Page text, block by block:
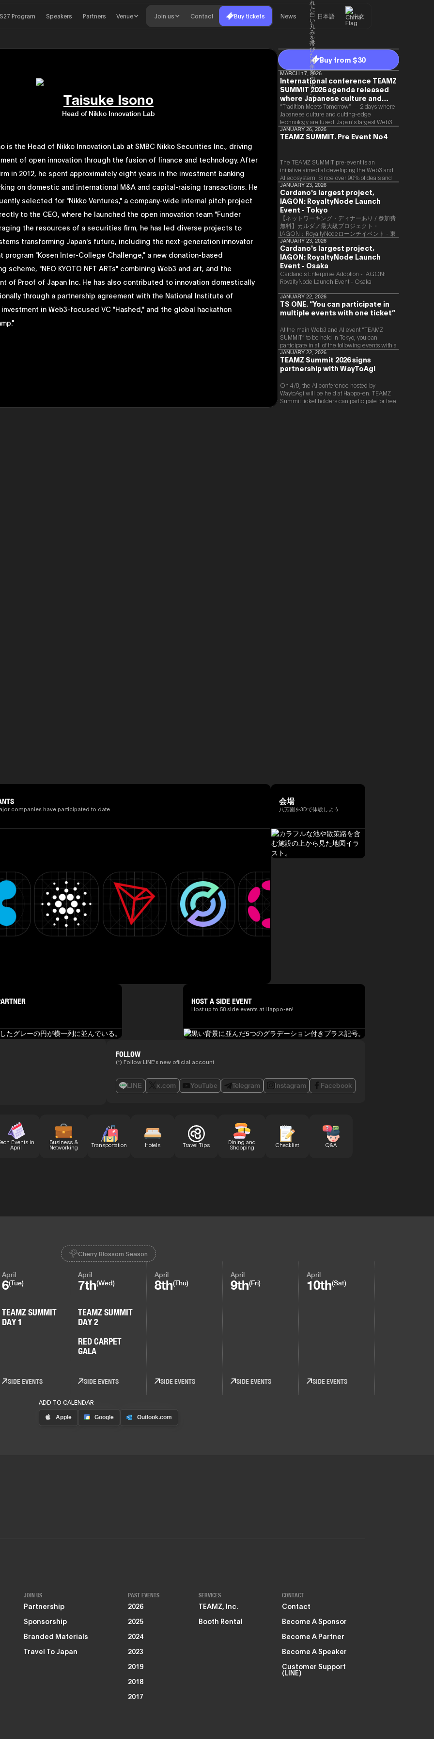
Program Speakers Partners Venue Join us Contact Buy tickets News 日本語 中文
Taisuke Isono
Head of Nikko Innovation Lab
is the Head of Nikko Innovation Lab at SMBC Nikko Securities Inc., driving
of open innovation through the fusion of finance and technology. After
in 2012, he spent approximately eight years in the investment banking
on domestic and international M&A and capital-raising transactions. He
selected for "Nikko Ventures," a company-wide internal pitch project
to the CEO, where he launched the open innovation team "Funder
the resources of a securities firm, he has led diverse projects to
transforming Japan's future, including the next-generation innovator
program "Kosen Inter-College Challenge," a new donation-based
scheme, "NEO KYOTO NFT ARTs" combining Web3 and art, and the
of Proof of Japan Inc. He has also contributed to innovation domestically
through a partnership agreement with the National Institute of
in Web3-focused VC "Hashed," and the global hackathon
Buy from $30
MARCH 17, 2026
International conference TEAMZ
SUMMIT 2026 agenda released
where Japanese culture and
Web3 and AI are fused
“Tradition Meets Tomorrow” — 2 days where
Japanese culture and cutting-edge
technology are fused. Japan's largest Web3
and AI conference “TEAMZ Summit 2026”
will be held at Happo-en in Tokyo on
special 2 days where traditional Japanese
culture and cutting-edge technology are
fused. The official agenda has just been
revealed. (*There is a possibility that the
content will change before the event due to
circumstances such as the schedule of
speakers.)
JANUARY 26, 2026
TEAMZ SUMMIT. Pre Event No4
The TEAMZ SUMMIT pre-event is an
initiative aimed at developing the Web3 and
AI ecosystem. Since over 90% of deals and
new partnerships are born face-to-face,
TEAMZ is holding a limited number
exchange meeting prior to this event to
promote high quality networking in a relaxed
atmosphere.
JANUARY 23, 2026
Cardano's largest project,
IAGON: RoyaltyNode Launch
Event - Tokyo
【ネットワーキング・ディナーあり / 参加費
無料】カルダノ最大級プロジェクト・
IAGON：RoyaltyNodeローンチイベント - 東
京
JANUARY 23, 2026
Cardano's largest project,
IAGON: RoyaltyNode Launch
Event - Osaka
​Cardano’s Enterprise Adoption - IAGON:
RoyaltyNode Launch Event - Osaka
JANUARY 22, 2026
TS ONE. “You can participate in
multiple events with one ticket”
At the main Web3 and AI event “TEAMZ
SUMMIT” to be held in Tokyo, you can
participate in all of the following events with a
single ticket.
JANUARY 22, 2026
TEAMZ Summit 2026 signs
partnership with WayToAgi
On 4/8, the AI conference hosted by
WaytoAgi will be held at Happo-en. TEAMZ
Summit ticket holders can participate for free
companies have participated to date
会場
八芳園を3Dで体験しよう
HOST A SIDE EVENT
Host up to 58 side events at Happo-en!
FOLLOW
(*) Follow LINE's new official account
LINE x.com YouTube Telegram Instagram Facebook
Events in
April
Business &
Networking Transportation Hotels Travel Tips Dining and
Shopping Checklist Q&A
Cherry Blossom Season
April
6(Tue)
TEAMZ SUMMIT
DAY 1
SIDE EVENTS
April
7th(Wed)
TEAMZ SUMMIT
DAY 2
RED CARPET
GALA
SIDE EVENTS
April
8th(Thu)
SIDE EVENTS
April
9th(Fri)
SIDE EVENTS
April
10th(Sat)
SIDE EVENTS
ADD TO CALENDAR
JOIN US
Partnership
Sponsorship
Branded Materials
Travel To Japan
PAST EVENTS
2026
2025
2024
2023
2019
2018
2017
SERVICES
TEAMZ, Inc.
Booth Rental
CONTACT
Contact
Become A Sponsor
Become A Partner
Become A Speaker
Customer Support
(LINE)